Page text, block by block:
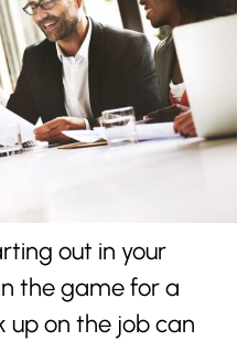
out in your
the game for a
up on the job can